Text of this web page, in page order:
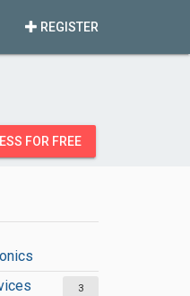
REGISTER
FOR FREE
3